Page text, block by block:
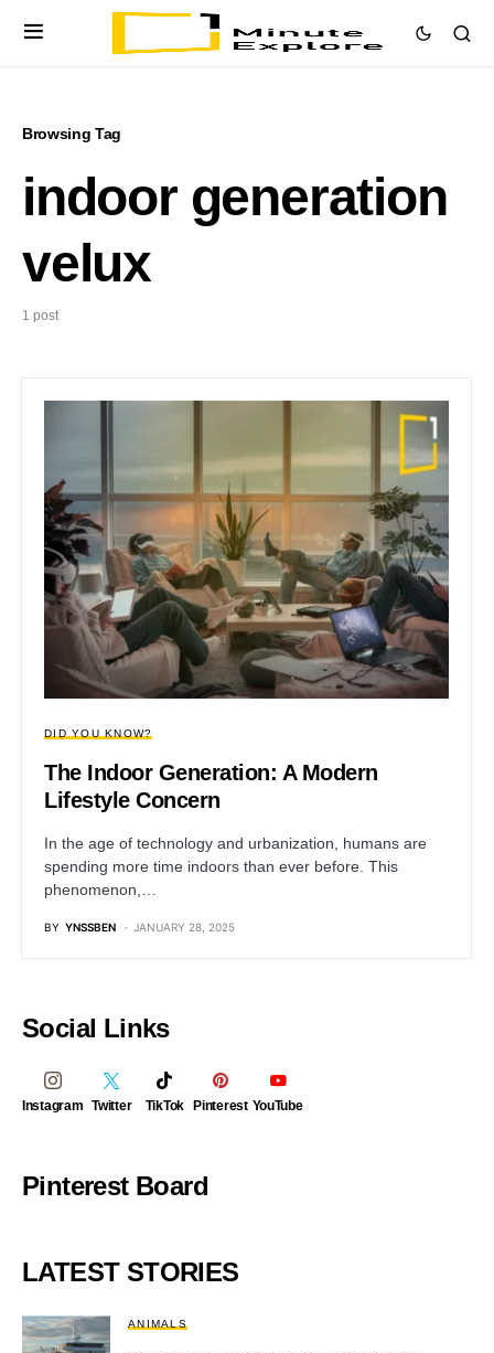
Browsing Tag
indoor generation
velux
1 post
DID YOU KNOW?
The Indoor Generation: A Modern
Lifestyle Concern
In the age of technology and urbanization, humans are
spending more time indoors than ever before. This
phenomenon,…
BY YNSSBEN JANUARY 28, 2025
Social Links
Instagram Twitter TikTok Pinterest YouTube
Pinterest Board
LATEST STORIES
ANIMALS